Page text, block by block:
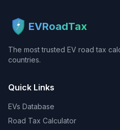
EVRoadTax
The most trusted EV road tax
countries.
Quick Links
EVs Database
Road Tax Calculator